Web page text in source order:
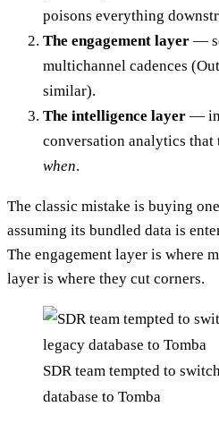
poisons everything
The engagement layer —
multichannel cadences
similar).
The intelligence layer —
conversation analytics that
when.
The classic mistake is buying
assuming its bundled data is
The engagement layer is where
layer is where they cut corners.
SDR team tempted to
database to Tomba